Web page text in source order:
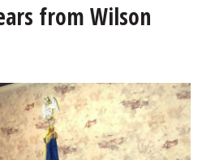
from Wilson